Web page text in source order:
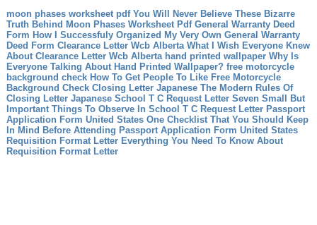
moon phases worksheet pdf You Will Never Believe These Bizarre
Truth Behind Moon Phases Worksheet Pdf General Warranty Deed
Form How I Successfuly Organized My Very Own General Warranty
Deed Form Clearance Letter Wcb Alberta What I Wish Everyone Knew
About Clearance Letter Wcb Alberta hand printed wallpaper Why Is
Everyone Talking About Hand Printed Wallpaper? free motorcycle
background check How To Get People To Like Free Motorcycle
Background Check Closing Letter Japanese The Modern Rules Of
Closing Letter Japanese School T C Request Letter Seven Small But
Important Things To Observe In School T C Request Letter Passport
Application Form United States One Checklist That You Should Keep
In Mind Before Attending Passport Application Form United States
Requisition Format Letter Everything You Need To Know About
Requisition Format Letter